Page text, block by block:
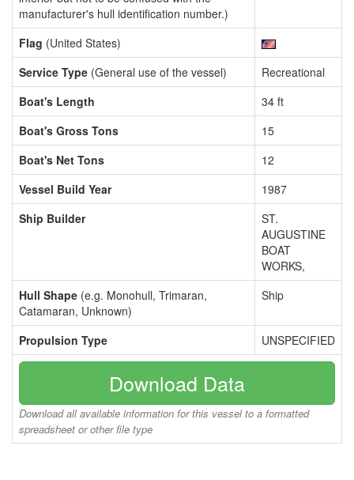
manufacturer's hull identification number.)
Flag (United States)
Service Type (General use of the vessel)
Recreational
Boat's Length
34 ft
Boat's Gross Tons
15
Boat's Net Tons
12
Vessel Build Year
1987
Ship Builder
ST.
AUGUSTINE
BOAT
WORKS,
Hull Shape (e.g. Monohull, Trimaran,
Catamaran, Unknown)
Ship
Propulsion Type UNSPECIFIED
Download Data
Download all available information for this vessel to a formatted
spreadsheet or other file type